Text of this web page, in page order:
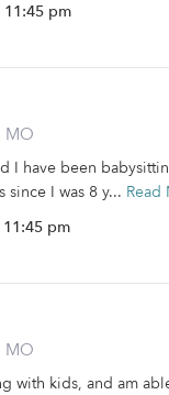
11:45 pm
MO
I have been
I was 8 y... Read
11:45 pm
MO
with kids, and am